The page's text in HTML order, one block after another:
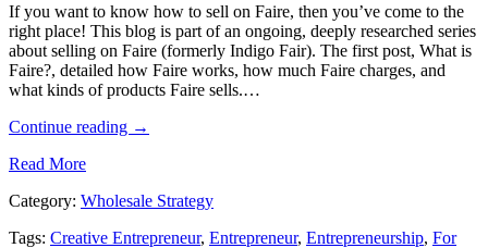
If you want to know how to sell on Faire, then you’ve come to the
right place! This blog is part of an ongoing, deeply researched series
about selling on Faire (formerly Indigo Fair). The first post, What is
Faire?, detailed how Faire works, how much Faire charges, and
what kinds of products Faire sells.…
Continue reading →
Read More
Category: Wholesale Strategy
Tags: Creative Entrepreneur, Entrepreneur, Entrepreneurship, For